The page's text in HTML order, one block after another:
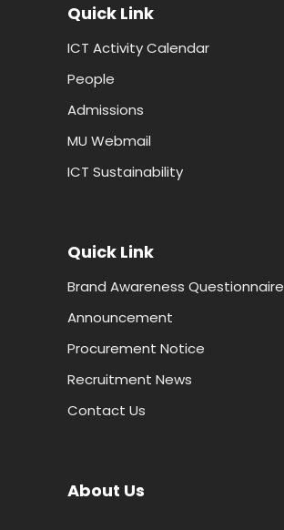
Quick Link
ICT Activity Calendar
People
Admissions
MU Webmail
ICT Sustainability
Quick Link
Brand Awareness Questionnaire
Announcement
Procurement Notice
Recruitment News
Contact Us
About Us